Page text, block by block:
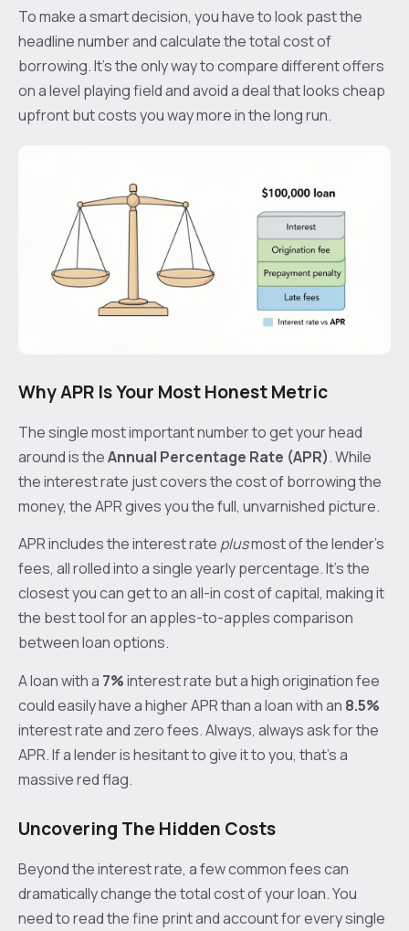
To make a smart decision, you have to look past the
headline number and calculate the total cost of
borrowing. It’s the only way to compare different offers
on a level playing field and avoid a deal that looks cheap
upfront but costs you way more in the long run.
Why APR Is Your Most Honest Metric
The single most important number to get your head
around is theAnnual Percentage Rate (APR). While
the interest rate just covers the cost of borrowing the
money, the APR gives you the full, unvarnished picture.
APR includes the interest rate plusmost of the lender's
fees, all rolled into a single yearly percentage. It's the
closest you can get to an all-in cost of capital, making it
the best tool for an apples-to-apples comparison
between loan options.
A loan with a 7%interest rate but a high origination fee
could easily have a higher APR than a loan with an 8.5%
interest rate and zero fees. Always, always ask for the
APR. If a lender is hesitant to give it to you, that’s a
massive red flag.
Uncovering The Hidden Costs
Beyond the interest rate, a few common fees can
dramatically change the total cost of your loan. You
need to read the fine print and account for every single